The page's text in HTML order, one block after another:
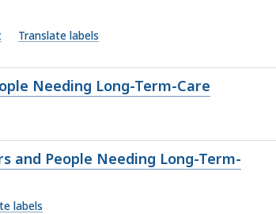
Translate labels
Needing Long-Term-Care
and People Needing Long-Term-
labels